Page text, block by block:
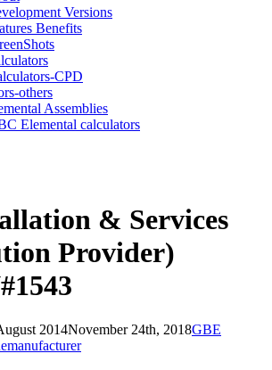
Versions
Benefits
CPD
others
Assemblies
Elemental calculators
& Services
Provider)
2014November 24th, 2018GBE